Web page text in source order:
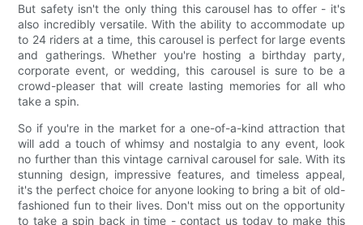
But safety isn't the only thing this carousel has to offer - it's
also incredibly versatile. With the ability to accommodate up
to 24 riders at a time, this carousel is perfect for large events
and gatherings. Whether you're hosting a birthday party,
corporate event, or wedding, this carousel is sure to be a
crowd-pleaser that will create lasting memories for all who
take a spin.
So if you're in the market for a one-of-a-kind attraction that
will add a touch of whimsy and nostalgia to any event, look
no further than this vintage carnival carousel for sale. With its
stunning design, impressive features, and timeless appeal,
it's the perfect choice for anyone looking to bring a bit of old-
fashioned fun to their lives. Don't miss out on the opportunity
to take a spin back in time - contact us today to make this